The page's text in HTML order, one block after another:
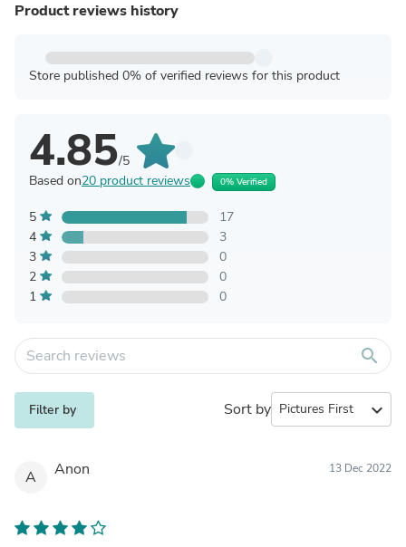
Product reviews history
Store published 0% of verified reviews for this product
4.85/5
Based on20 product reviews 0% Verified
5
17
4
3
3
0
2
0
1
0
search
Filter by Sort by expand_more
A Anon 13 Dec 2022